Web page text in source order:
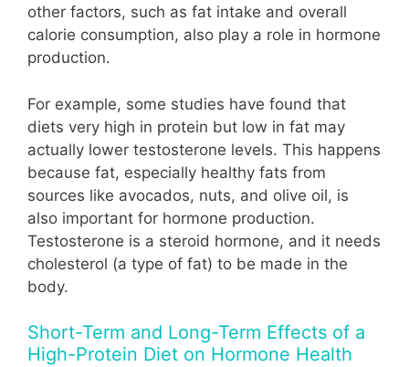
other factors, such as fat intake and overall
calorie consumption, also play a role in hormone
production.
For example, some studies have found that
diets very high in protein but low in fat may
actually lower testosterone levels. This happens
because fat, especially healthy fats from
sources like avocados, nuts, and olive oil, is
also important for hormone production.
Testosterone is a steroid hormone, and it needs
cholesterol (a type of fat) to be made in the
body.
Short-Term and Long-Term Effects of a
High-Protein Diet on Hormone Health